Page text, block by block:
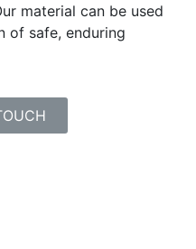
material can be used
of safe, enduring